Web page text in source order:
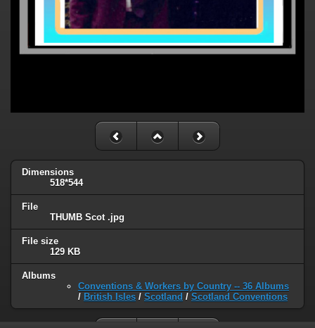
Dimensions
518*544
File
THUMB Scot .jpg
File size
129 KB
Albums
Conventions & Workers by Country -- 36 Albums
/ British Isles / Scotland / Scotland Conventions